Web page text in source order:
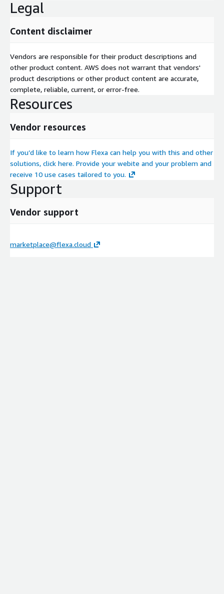
Legal
Content disclaimer
Vendors are responsible for their product descriptions and
other product content. AWS does not warrant that vendors'
product descriptions or other product content are accurate,
complete, reliable, current, or error-free.
Resources
Vendor resources
If you’d like to learn how Flexa can help you with this and other
solutions, click here. Provide your webite and your problem and
receive 10 use cases tailored to you.
Support
Vendor support
marketplace@flexa.cloud